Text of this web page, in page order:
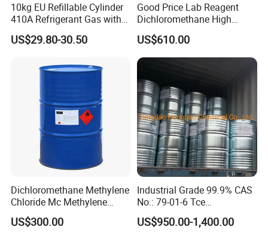
10kg EU Refillable Cylinder
410A Refrigerant Gas with
US$29.80-30.50
Good Price Lab Reagent
Dichloromethane High
Purity Dichloromethane
Bulk Industrial Solvent
Dichloromethane Organic
Chemical in Stock CAS. 75-
09-2
US$610.00
Dichloromethane Methylene
Chloride Mc Methylene
Chloridedcm Methylene
Chloride Dichloromethane
US$300.00
Industrial Grade 99.9% CAS
No.: 79-01-6 Tce
Trichloroethylene for Rubber
Solvent
US$950.00-1,400.00